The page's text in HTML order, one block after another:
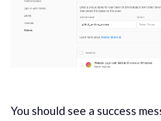
You should see a success